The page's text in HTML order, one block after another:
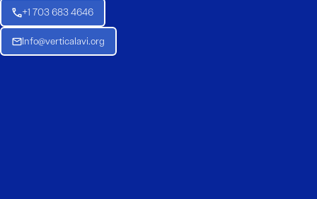
+1 703 683 4646
Info@verticalavi.org